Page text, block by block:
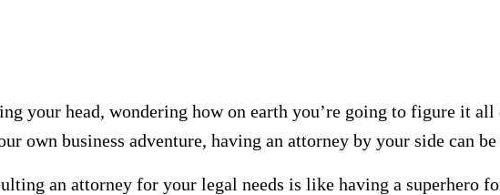
your head, wondering how on earth you’re going to figure it all
own business adventure, having an attorney by your side can be
an attorney for your legal needs is like having a superhero